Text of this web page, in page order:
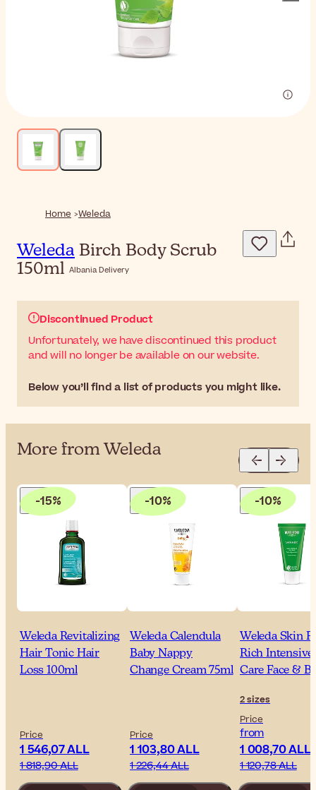
Home Weleda
Weleda Birch Body Scrub
150ml Albania Delivery
Discontinued Product
Unfortunately, we have discontinued this product
and will no longer be available on our website.
Below you’ll find a list of products you might like.
More from Weleda
-15%
Weleda Revitalizing
Hair Tonic Hair
Loss 100ml
Price
1 546,07 ALL
1 818,90 ALL
-10%
Weleda Calendula
Baby Nappy
Change Cream 75ml
Price
1 103,80 ALL
1 226,44 ALL
-10%
Weleda Skin
Rich Intensive
Care Face &
2 sizes
Price
from
1 008,70 ALL
1 120,78 ALL